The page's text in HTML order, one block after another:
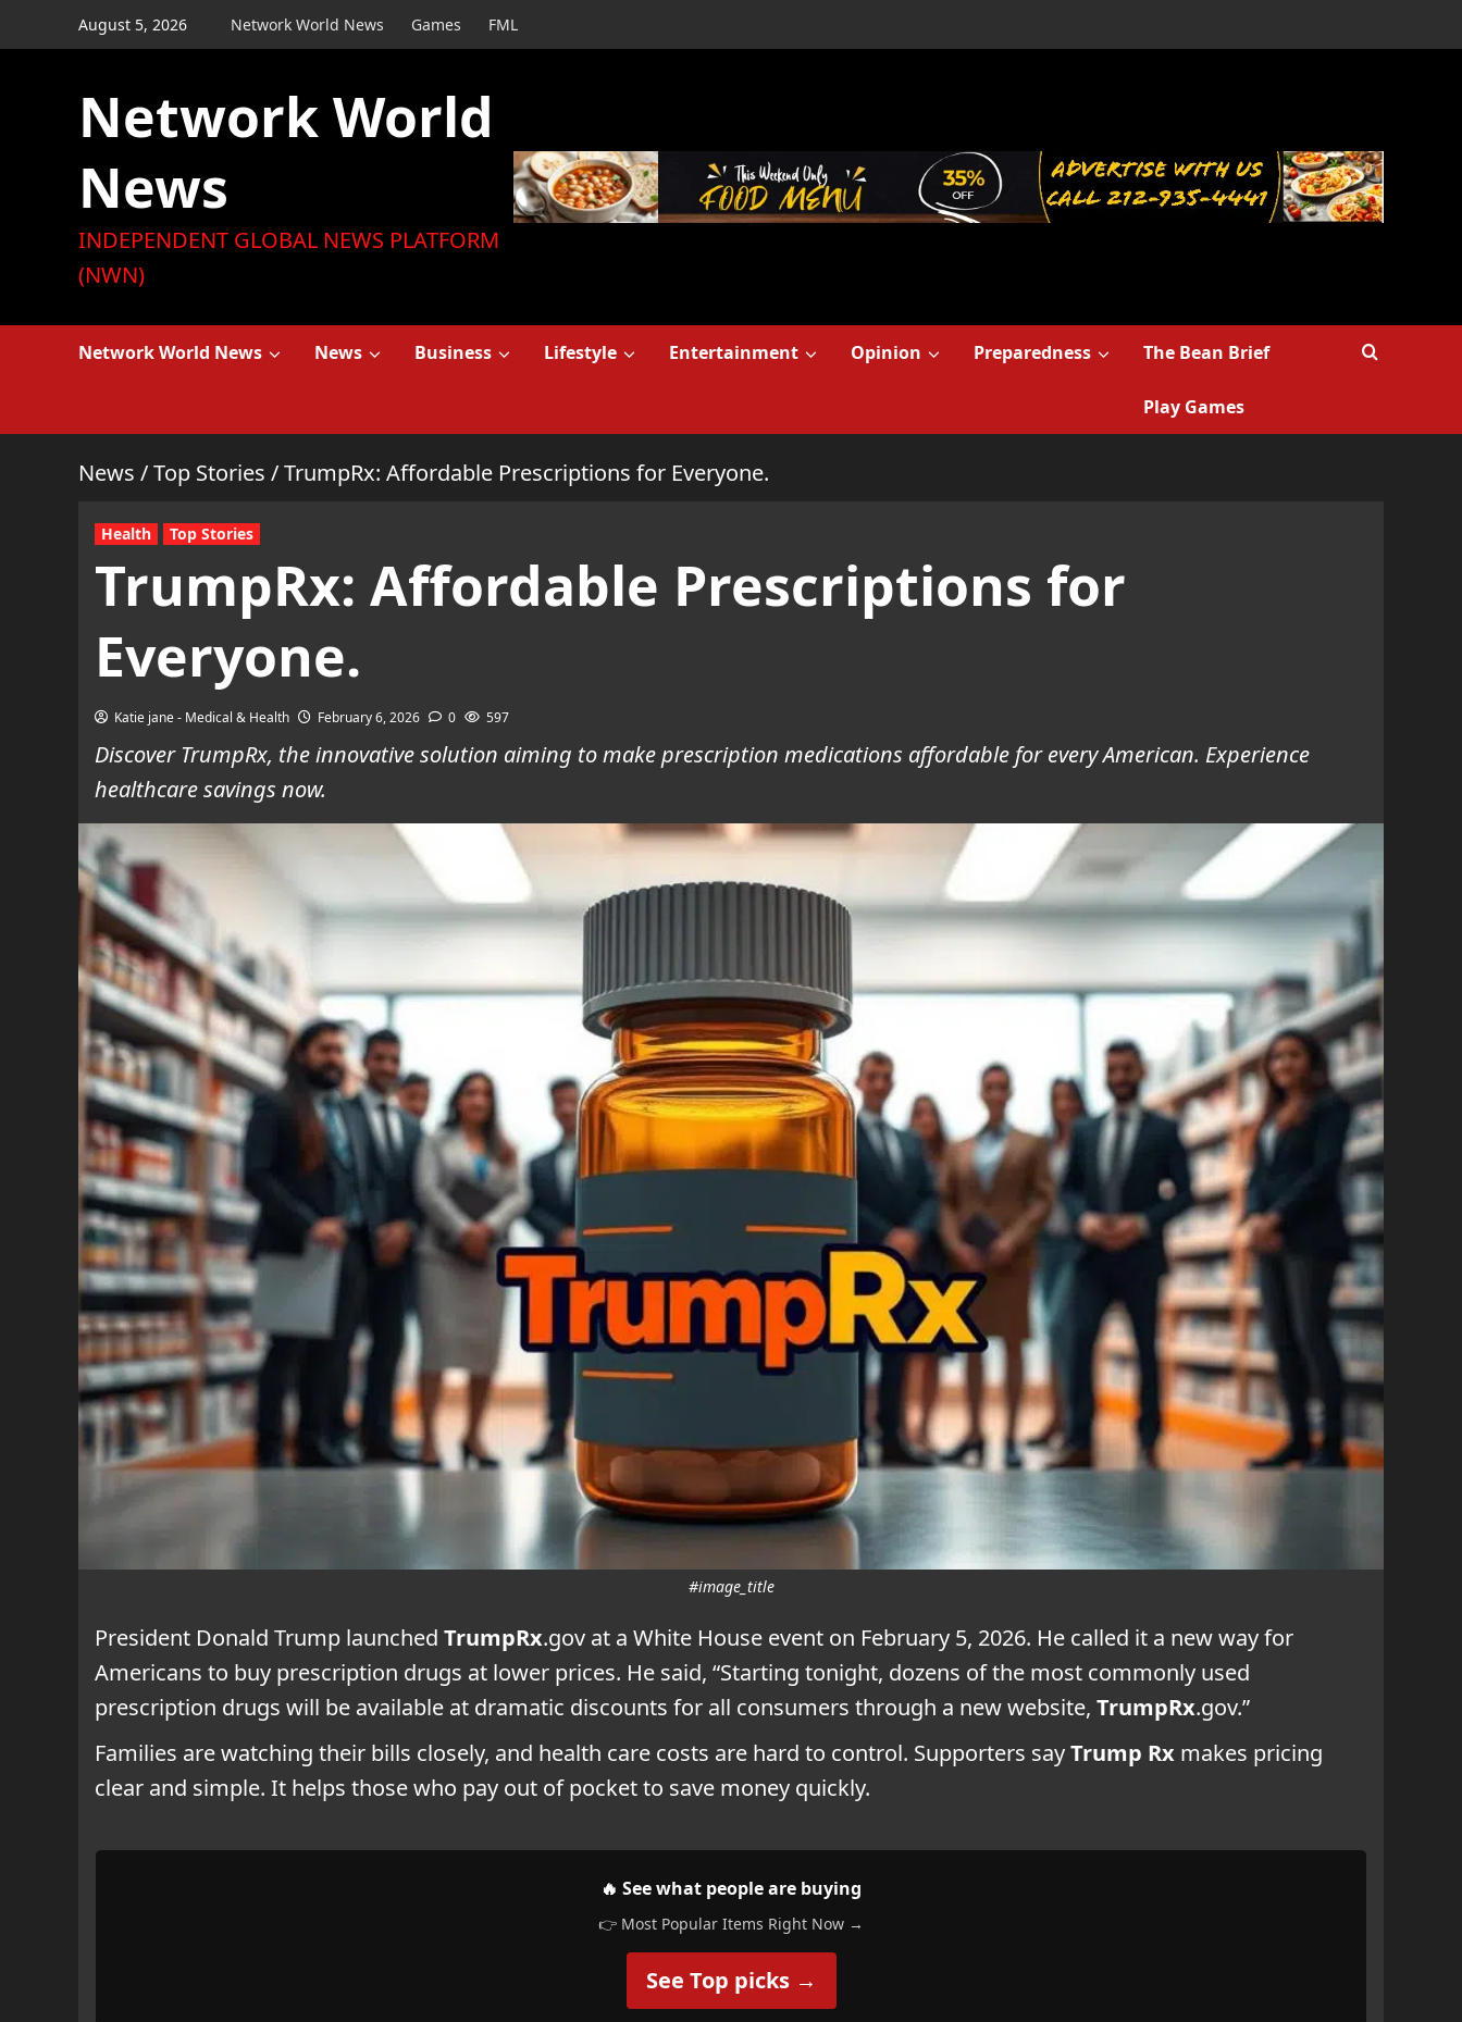
to
August 5, 2026 Network World News Games FML
Network World
News
INDEPENDENT GLOBAL NEWS PLATFORM
(NWN)
Network World News News Business Lifestyle Entertainment Opinion Preparedness The Bean Brief
Play Games
News /Top Stories /TrumpRx: Affordable Prescriptions for Everyone.
Health Top Stories
TrumpRx: Affordable Prescriptions for
Everyone.
Katie jane - Medical & Health February 6, 2026 0 597
Discover TrumpRx, the innovative solution aiming to make prescription medications affordable for every American. Experience
healthcare savings now.
#image_title
President Donald Trump launched TrumpRx.gov at a White House event on February 5, 2026. He called it a new way for
Americans to buy prescription drugs at lower prices. He said, “Starting tonight, dozens of the most commonly used
prescription drugs will be available at dramatic discounts for all consumers through a new website, TrumpRx.gov.”
Families are watching their bills closely, and health care costs are hard to control. Supporters sayTrump Rx makes pricing
clear and simple. It helps those who pay out of pocket to save money quickly.
🔥 See what people are buying
👉 Most Popular Items Right Now →
See Top picks →